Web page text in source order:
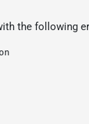
the following